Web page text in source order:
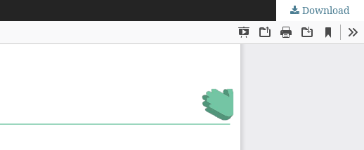
Download